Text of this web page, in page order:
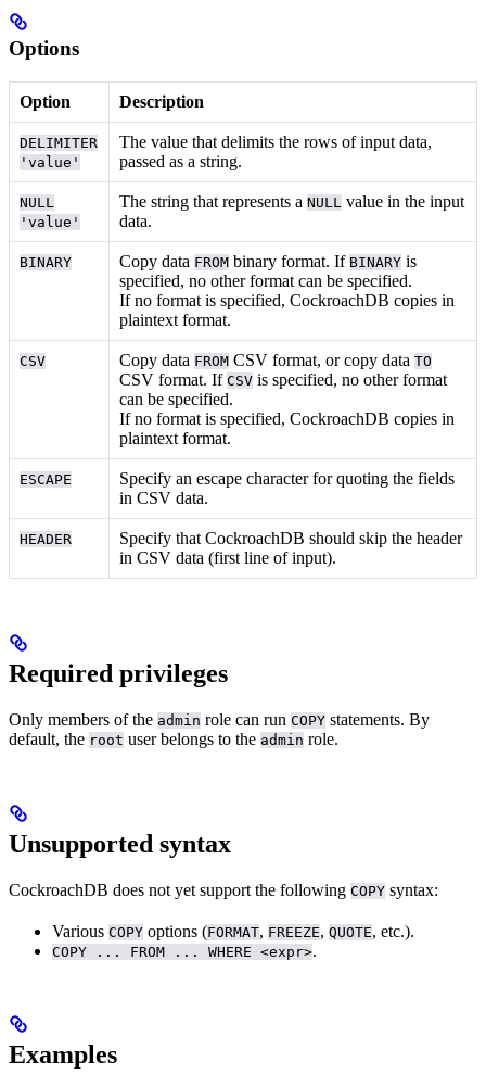
Options
Option Description
DELIMITER
'value'
The value that delimits the rows of input data,
passed as a string.
NULL
'value'
The string that represents aNULL value in the input
data.
BINARY Copy data FROM binary format. If BINARY is
specified, no other format can be specified.
If no format is specified, CockroachDB copies in
plaintext format.
CSV Copy data FROM CSV format, or copy dataTO
CSV format. IfCSV is specified, no other format
can be specified.
If no format is specified, CockroachDB copies in
plaintext format.
ESCAPE
Specify an escape character for quoting the fields
in CSV data.
HEADER
Specify that CockroachDB should skip the header
in CSV data (first line of input).
Required privileges
Only members of the admin role can run COPY statements. By
default, the root user belongs to the admin role.
Unsupported syntax
CockroachDB does not yet support the following COPY syntax:
Various COPY options (FORMAT, FREEZE, QUOTE, etc.).
COPY ... FROM ... WHERE <expr>.
Examples